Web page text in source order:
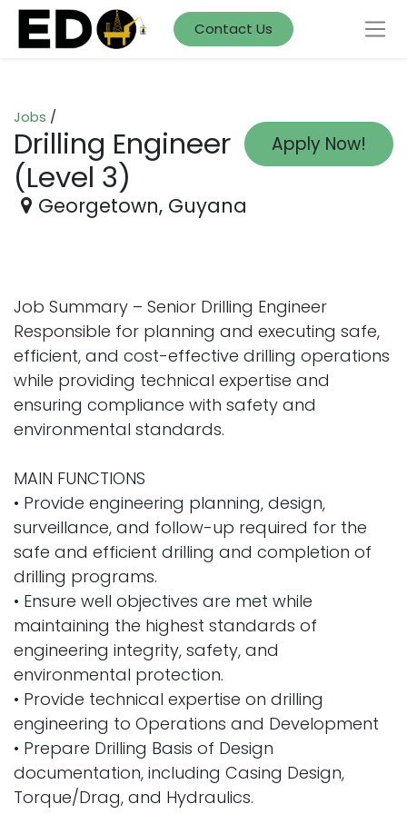
Contact Us
Apply Now!
Jobs /
Drilling Engineer
(Level 3)
Georgetown, Guyana
Job Summary – Senior Drilling Engineer
Responsible for planning and executing safe,
efficient, and cost-effective drilling operations
while providing technical expertise and
ensuring compliance with safety and
environmental standards.
MAIN FUNCTIONS
• Provide engineering planning, design,
surveillance, and follow-up required for the
safe and efficient drilling and completion of
drilling programs.
• Ensure well objectives are met while
maintaining the highest standards of
engineering integrity, safety, and
environmental protection.
• Provide technical expertise on drilling
engineering to Operations and Development
• Prepare Drilling Basis of Design
documentation, including Casing Design,
Torque/Drag, and Hydraulics.